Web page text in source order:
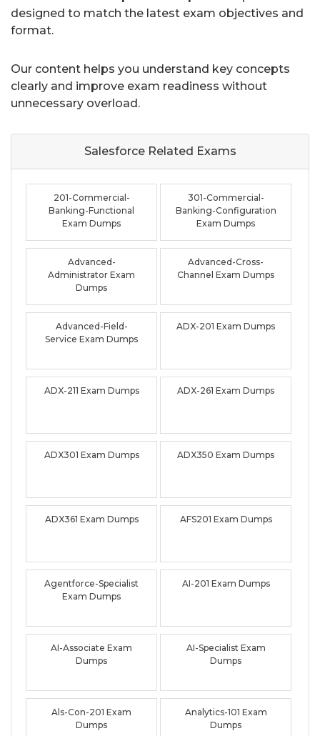
designed to match the latest exam objectives and
format.
Our content helps you understand key concepts
clearly and improve exam readiness without
unnecessary overload.
Salesforce Related Exams
201-Commercial-
Banking-Functional
Exam Dumps
301-Commercial-
Banking-Configuration
Exam Dumps
Advanced-
Administrator Exam
Dumps
Advanced-Cross-
Channel Exam Dumps
Advanced-Field-
Service Exam Dumps
ADX-201 Exam Dumps
ADX-211 Exam Dumps ADX-261 Exam Dumps
ADX301 Exam Dumps ADX350 Exam Dumps
ADX361 Exam Dumps AFS201 Exam Dumps
Agentforce-Specialist
Exam Dumps
AI-201 Exam Dumps
AI-Associate Exam
Dumps
AI-Specialist Exam
Dumps
Als-Con-201 Exam
Dumps
Analytics-101 Exam
Dumps